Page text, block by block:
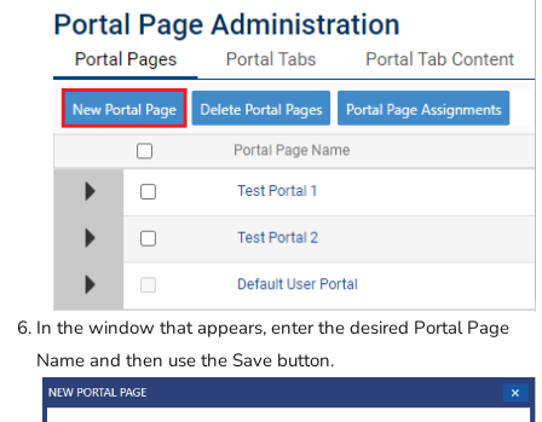
In the window that appears, enter the desired Portal Page
Name and then use the Save button.